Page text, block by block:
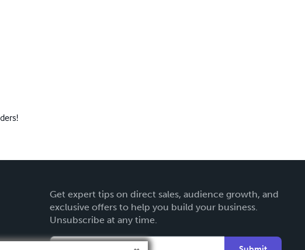
Get expert tips on direct sales, audience growth, and
exclusive offers to help you build your business.
Unsubscribe at any time.